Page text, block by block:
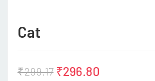
Cat
₹299.17 ₹296.80